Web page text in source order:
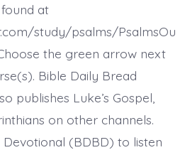
Lord
Heard.
Today’s
at
study/psalms/PsalmsOu
the green arrow next
Bible Daily Bread
publishes Luke’s Gospel,
on other channels.
(BDBD) to listen